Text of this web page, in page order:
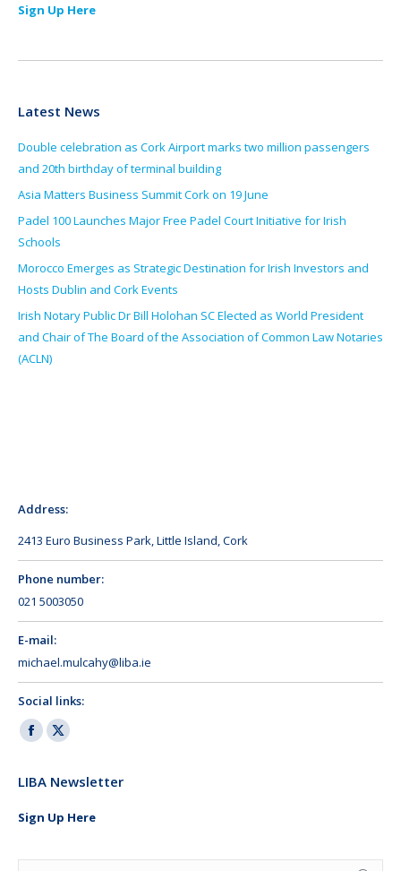
Sign Up Here
Latest News
Double celebration as Cork Airport marks two million passengers
and 20th birthday of terminal building
Asia Matters Business Summit Cork on 19 June
Padel 100 Launches Major Free Padel Court Initiative for Irish
Schools
Morocco Emerges as Strategic Destination for Irish Investors and
Hosts Dublin and Cork Events
Irish Notary Public Dr Bill Holohan SC Elected as World President
and Chair of The Board of the Association of Common Law Notaries
(ACLN)
Address:
2413 Euro Business Park, Little Island, Cork
Phone number:
021 5003050
E-mail:
michael.mulcahy@liba.ie
Social links:
Facebook
opens
window
X
opens
window
LIBA Newsletter
Sign Up Here